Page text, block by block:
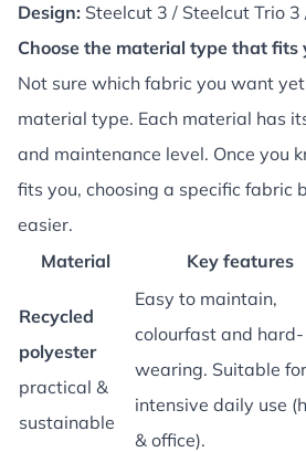
Design: Steelcut 3 / Steelcut Trio
Choose the material type that fits
Not sure which fabric you want
material type. Each material has
and maintenance level. Once you
fits you, choosing a specific fabric
easier.
Material
Key features
Recycled
polyester
practical &
sustainable
Easy to maintain,
colourfast and hard-
wearing. Suitable for
intensive daily use
& office).